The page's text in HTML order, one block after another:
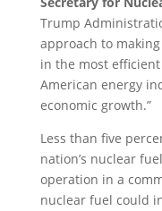
Trump
approach to
in the most
American energy
economic growth.”
Less than five
nation’s nuclear
operation in a
nuclear fuel could